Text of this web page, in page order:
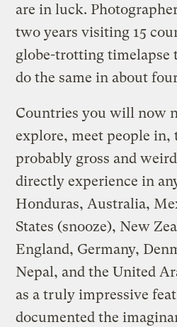
are in luck.
two years visiting 15
globe-trotting timelapse
do the same in about
Countries you will now
explore, meet people
probably gross and
directly experience in
Honduras, Australia,
States (snooze), New
England, Germany,
Nepal, and the United
as a truly impressive
documented the